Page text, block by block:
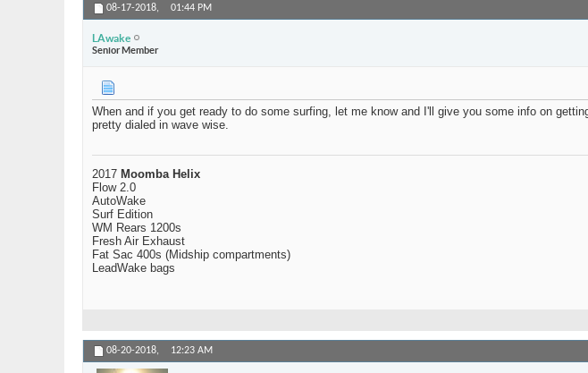
08-17-2018, 01:44 PM
LAwake
Senior Member
When and if you get ready to do some surfing, let me know and I'll give you some info on
pretty dialed in wave wise.
2017 Moomba Helix
Flow 2.0
AutoWake
Surf Edition
WM Rears 1200s
Fresh Air Exhaust
Fat Sac 400s (Midship compartments)
LeadWake bags
08-20-2018, 12:23 AM